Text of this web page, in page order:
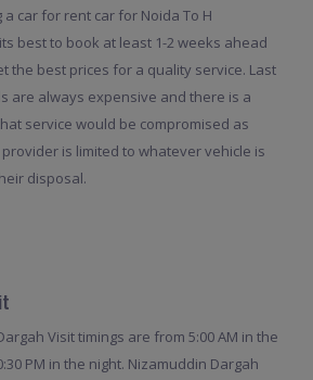
car for rent car for Noida To H
best to book at least 1-2 weeks ahead
the best prices for a quality service. Last
are always expensive and there is a
service would be compromised as
is limited to whatever vehicle is
disposal.
Visit timings are from 5:00 AM in the
PM in the night. Nizamuddin Dargah